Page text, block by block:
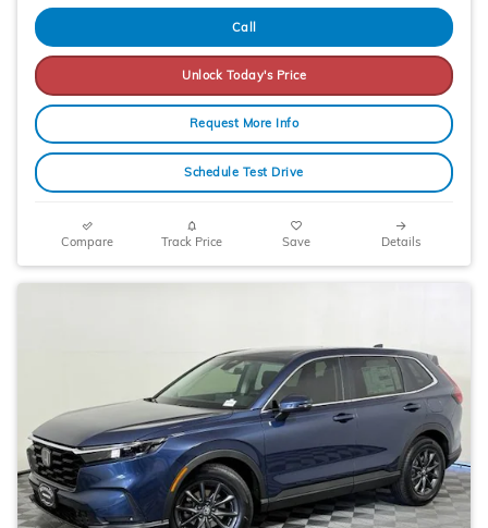
Call
Unlock Today's Price
Request More Info
Schedule Test Drive
Compare Track Price Save Details